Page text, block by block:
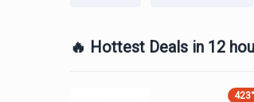
🔥 Hottest Deals in 12
423